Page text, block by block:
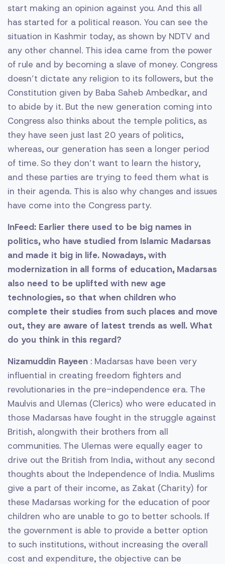
start making an opinion against you. And this all
has started for a political reason. You can see the
situation in Kashmir today, as shown by NDTV and
any other channel. This idea came from the power
of rule and by becoming a slave of money. Congress
doesn’t dictate any religion to its followers, but the
Constitution given by Baba Saheb Ambedkar, and
to abide by it. But the new generation coming into
Congress also thinks about the temple politics, as
they have seen just last 20 years of politics,
whereas, our generation has seen a longer period
of time. So they don’t want to learn the history,
and these parties are trying to feed them what is
in their agenda. This is also why changes and issues
have come into the Congress party.
InFeed: Earlier there used to be big names in
politics, who have studied from Islamic Madarsas
and made it big in life. Nowadays, with
modernization in all forms of education, Madarsas
also need to be uplifted with new age
technologies, so that when children who
complete their studies from such places and move
out, they are aware of latest trends as well. What
do you think in this regard?
Nizamuddin Rayeen : Madarsas have been very
influential in creating freedom fighters and
revolutionaries in the pre-independence era. The
Maulvis and Ulemas (Clerics) who were educated in
those Madarsas have fought in the struggle against
British, alongwith their brothers from all
communities. The Ulemas were equally eager to
drive out the British from India, without any second
thoughts about the Independence of India. Muslims
give a part of their income, as Zakat (Charity) for
these Madarsas working for the education of poor
children who are unable to go to better schools. If
the government is able to provide a better option
to such institutions, without increasing the overall
cost and expenditure, the objective can be